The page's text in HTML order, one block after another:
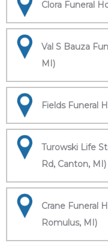
Clora Funeral
Val S Bauza
MI)
Fields Funeral
Turowski Life
Rd, Canton, MI)
Crane Funeral
Romulus, MI)